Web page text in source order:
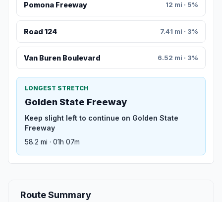
Pomona Freeway 12 mi · 5%
Road 124 7.41 mi · 3%
Van Buren Boulevard 6.52 mi · 3%
LONGEST STRETCH
Golden State Freeway
Keep slight left to continue on Golden State
Freeway
58.2 mi · 01h 07m
Route Summary